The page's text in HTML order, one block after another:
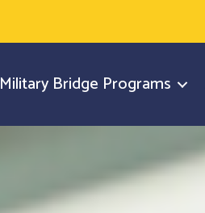
Military Bridge Programs